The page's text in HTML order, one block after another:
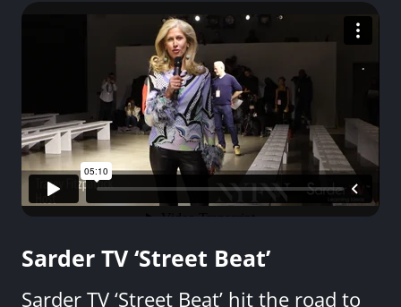
Sarder TV ‘Street Beat’
Sarder TV ‘Street Beat’ hit the road to